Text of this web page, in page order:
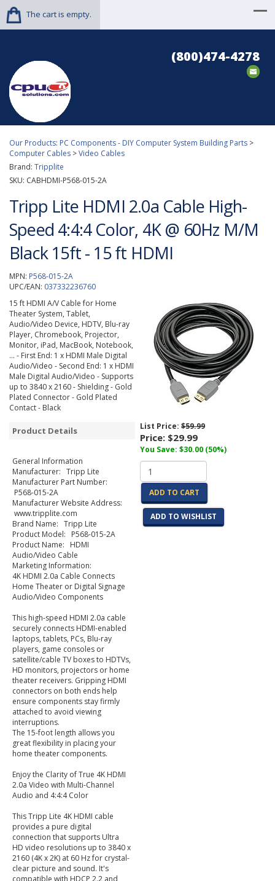
The cart is empty.
(800)474-4278
Our Products: PC Components - DIY Computer System Building Parts >
Computer Cables >Video Cables
Brand: Tripplite
SKU: CABHDMI-P568-015-2A
Tripp Lite HDMI 2.0a Cable High-
Speed 4:4:4 Color, 4K @ 60Hz M/M
Black 15ft - 15 ft HDMI
MPN: P568-015-2A
UPC/EAN: 037332236760
15 ft HDMI A/V Cable for Home
Theater System, Tablet,
Audio/Video Device, HDTV, Blu-ray
Player, Chromebook, Projector,
Monitor, iPad, MacBook, Notebook,
... - First End: 1 x HDMI Male Digital
Audio/Video - Second End: 1 x HDMI
Male Digital Audio/Video - Supports
up to 3840 x 2160 - Shielding - Gold
Plated Connector - Gold Plated
Contact - Black
Product Details
General Information
Manufacturer: Tripp Lite
Manufacturer Part Number:
P568-015-2A
Manufacturer Website Address:
www.tripplite.com
Brand Name: Tripp Lite
Product Model: P568-015-2A
Product Name: HDMI
Audio/Video Cable
Marketing Information:
4K HDMI 2.0a Cable Connects
Home Theater or Digital Signage
Audio/Video Components
This high-speed HDMI 2.0a cable
securely connects HDMI-enabled
laptops, tablets, PCs, Blu-ray
players, game consoles or
satellite/cable TV boxes to HDTVs,
HD monitors, projectors or home
theater receivers. Gripping HDMI
connectors on both ends help
ensure components stay firmly
attached to avoid viewing
interruptions.
The 15-foot length allows you
great flexibility in placing your
home theater components.
Enjoy the Clarity of True 4K HDMI
2.0a Video with Multi-Channel
Audio and 4:4:4 Color
This Tripp Lite 4K HDMI cable
provides a pure digital
connection that supports Ultra
HD video resolutions up to 3840 x
2160 (4K x 2K) at 60 Hz for crystal-
clear picture and sound. It's
compatible with HDCP 2.2 and
List Price:$59.99
Price: $29.99
You Save: $30.00 (50%)
ADD TO CART
ADD TO WISHLIST